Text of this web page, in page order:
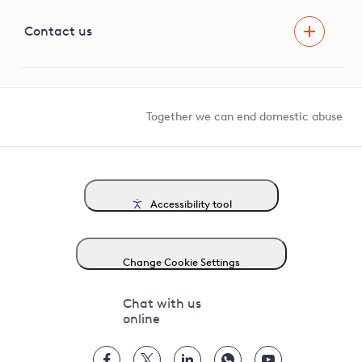
G81 Library
Contact us
Together we can end domestic abuse
Accessibility tool
Change Cookie Settings
Chat with us
online